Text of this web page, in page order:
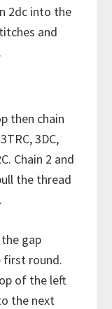
2dc into the
and
then chain
3DC,
Chain 2 and
the thread
gap
first round.
of the left
the next